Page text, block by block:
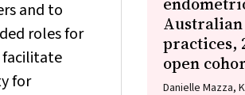
and to
roles for
facilitate
for
practices,
open
Danielle Mazza,